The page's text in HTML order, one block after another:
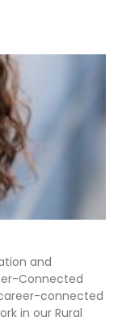
and
Connected
connected
in our Rural